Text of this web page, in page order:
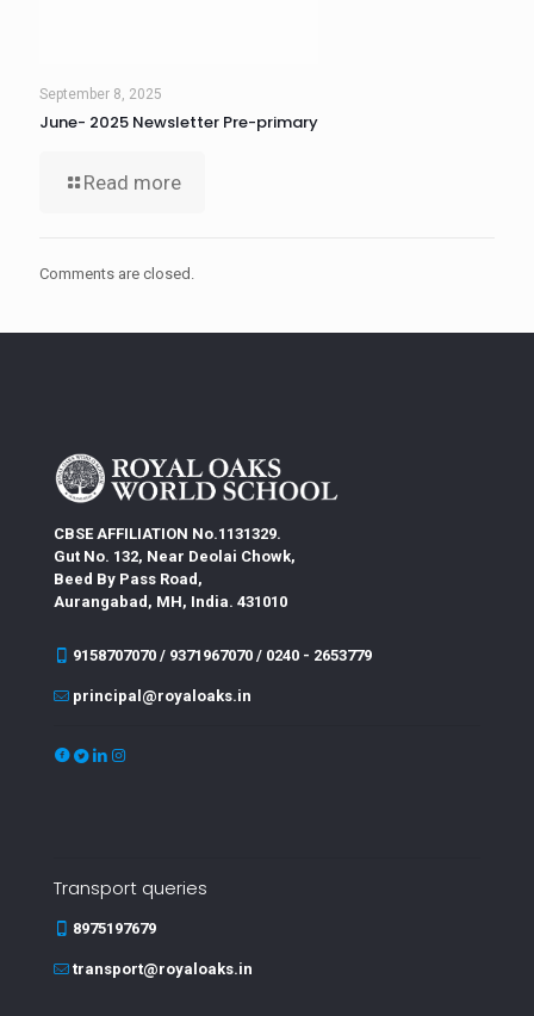
September 8, 2025
June- 2025 Newsletter Pre-primary
Read more
Comments are closed.
CBSE AFFILIATION No.1131329.
Gut No. 132, Near Deolai Chowk,
Beed By Pass Road,
Aurangabad, MH, India. 431010
9158707070 / 9371967070 / 0240 - 2653779
principal@royaloaks.in
Transport queries
8975197679
transport@royaloaks.in